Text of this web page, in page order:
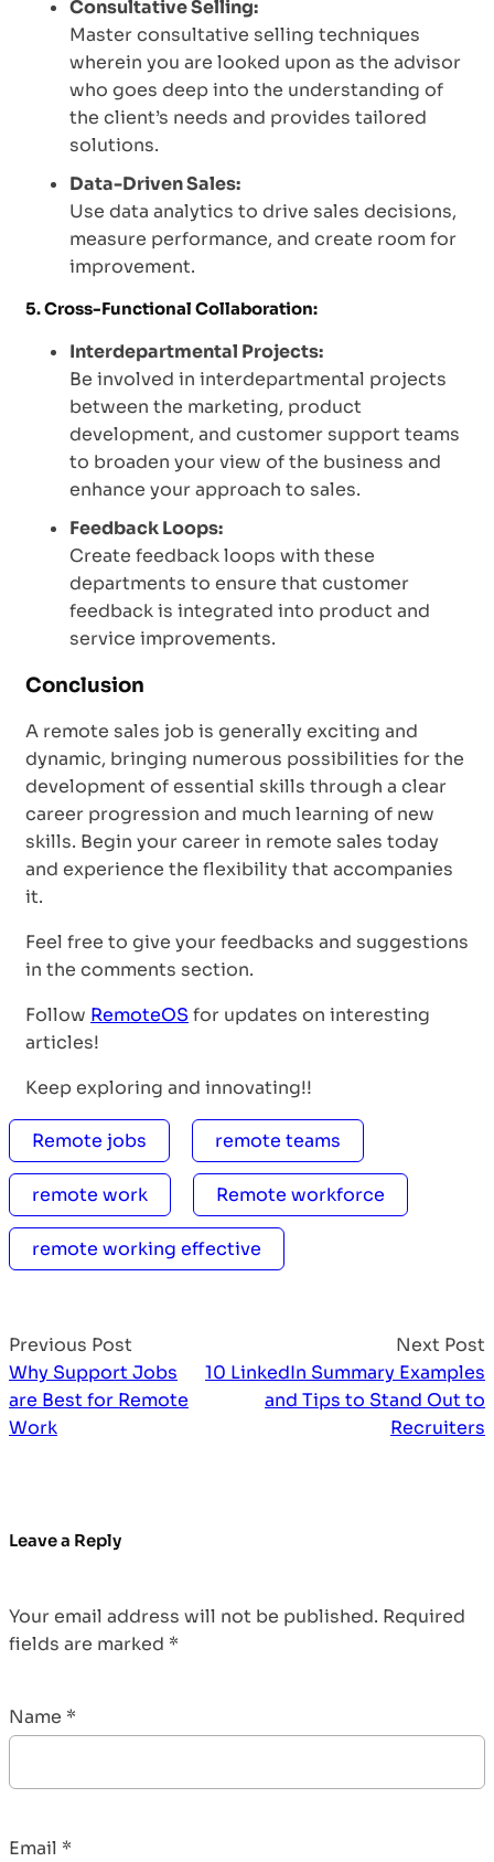
Consultative Selling:
Master consultative selling techniques
wherein you are looked upon as the advisor
who goes deep into the understanding of
the client’s needs and provides tailored
solutions.
Data-Driven Sales:
Use data analytics to drive sales decisions,
measure performance, and create room for
improvement.
5. Cross-Functional Collaboration:
Interdepartmental Projects:
Be involved in interdepartmental projects
between the marketing, product
development, and customer support teams
to broaden your view of the business and
enhance your approach to sales.
Feedback Loops:
Create feedback loops with these
departments to ensure that customer
feedback is integrated into product and
service improvements.
Conclusion
A remote sales job is generally exciting and
dynamic, bringing numerous possibilities for the
development of essential skills through a clear
career progression and much learning of new
skills. Begin your career in remote sales today
and experience the flexibility that accompanies
it.
Feel free to give your feedbacks and suggestions
in the comments section.
Follow RemoteOS for updates on interesting
articles!
Keep exploring and innovating!!
Remote jobs remote teams
remote work Remote workforce
remote working effective
Previous Post
Why Support Jobs
are Best for Remote
Work
Next Post
10 LinkedIn Summary Examples
and Tips to Stand Out to
Recruiters
Leave a Reply
Your email address will not be published. Required
fields are marked *
Name *
Email *